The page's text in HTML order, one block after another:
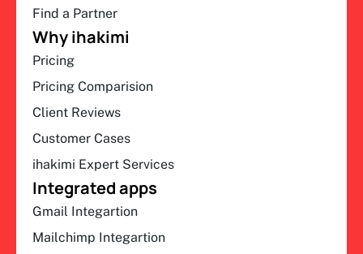
Find a Partner
Why ihakimi
Pricing
Pricing Comparision
Client Reviews
Customer Cases
ihakimi Expert Services
Integrated apps
Gmail Integartion
Mailchimp Integartion